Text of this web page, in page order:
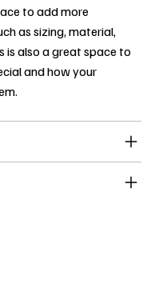
to add more
as sizing, material,
is also a great space to
and how your